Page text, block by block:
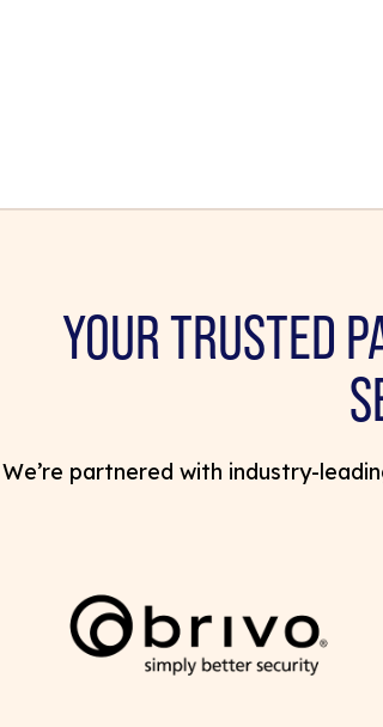
YOUR TRUSTED
We’re partnered with industry-